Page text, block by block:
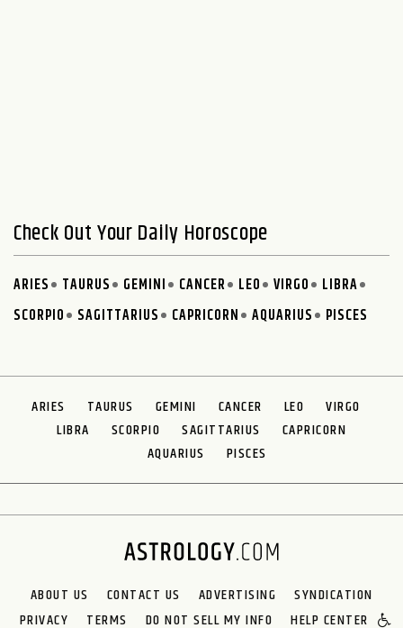
Check Out Your Daily Horoscope
ARIES TAURUS GEMINI CANCER LEO VIRGO
LIBRA
SCORPIO
SAGITTARIUS CAPRICORN AQUARIUS PISCES
ARIES TAURUS GEMINI CANCER LEO
VIRGO
LIBRA
SCORPIO SAGITTARIUS
CAPRICORN
AQUARIUS
PISCES
ABOUT US CONTACT US ADVERTISING
SYNDICATION
PRIVACY
TERMS DO NOT SELL MY INFO HELP CENTER